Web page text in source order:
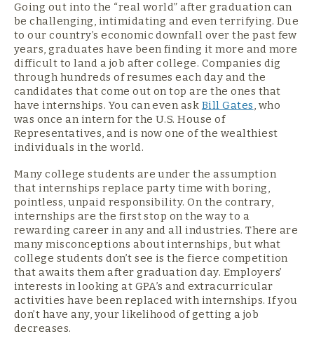
Going out into the “real world” after graduation can
be challenging, intimidating and even terrifying. Due
to our country’s economic downfall over the past few
years, graduates have been finding it more and more
difficult to land a job after college. Companies dig
through hundreds of resumes each day and the
candidates that come out on top are the ones that
have internships. You can even ask Bill Gates, who
was once an intern for the U.S. House of
Representatives, and is now one of the wealthiest
individuals in the world.
Many college students are under the assumption
that internships replace party time with boring,
pointless, unpaid responsibility. On the contrary,
internships are the first stop on the way to a
rewarding career in any and all industries. There are
many misconceptions about internships, but what
college students don’t see is the fierce competition
that awaits them after graduation day. Employers’
interests in looking at GPA’s and extracurricular
activities have been replaced with internships. If you
don’t have any, your likelihood of getting a job
decreases.